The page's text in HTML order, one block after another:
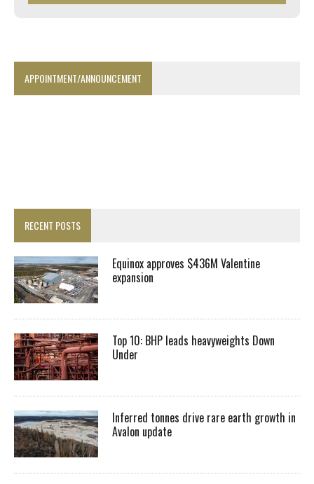
APPOINTMENT/ANNOUNCEMENT
RECENT POSTS
Equinox approves $436M Valentine
expansion
Top 10: BHP leads heavyweights Down
Under
Inferred tonnes drive rare earth growth in
Avalon update